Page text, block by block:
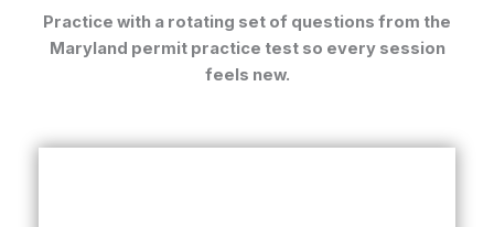
Practice with a rotating set of questions from the
Maryland permit practice testso every session
feels new.